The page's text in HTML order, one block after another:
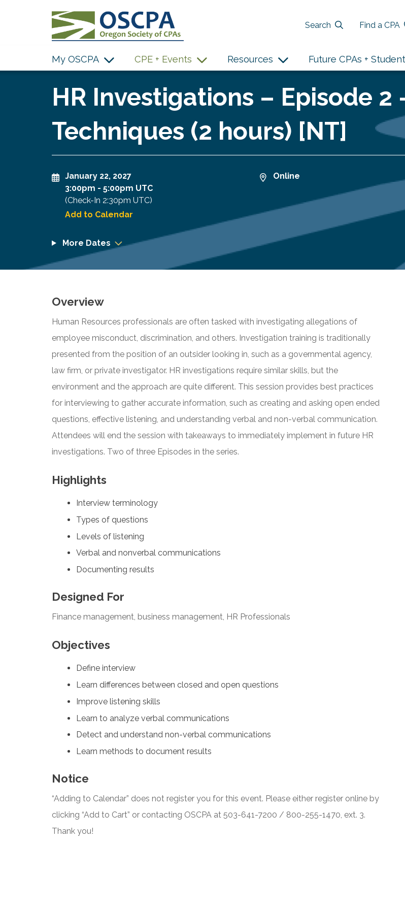
Search
Find a CPA
My OSCPA CPE + Events Resources Future CPAs +
HR Investigations – Episode 2
Techniques (2 hours) [NT]
January 22, 2027
3:00pm - 5:00pm UTC
(Check-In 2:30pm UTC)
Add to Calendar
Online
More Dates
Overview
Human Resources professionals are often tasked with investigating allegations of
employee misconduct, discrimination, and others. Investigation training is traditionally
presented from the position of an outsider looking in, such as a governmental agency,
law firm, or private investigator. HR investigations require similar skills, but the
environment and the approach are quite different. This session provides best practices
for interviewing to gather accurate information, such as creating and asking open ended
questions, effective listening, and understanding verbal and non-verbal communication.
Attendees will end the session with takeaways to immediately implement in future HR
investigations. Two of three Episodes in the series.
Highlights
Interview terminology
Types of questions
Levels of listening
Verbal and nonverbal communications
Documenting results
Designed For
Finance management, business management, HR Professionals
Objectives
Define interview
Learn differences between closed and open questions
Improve listening skills
Learn to analyze verbal communications
Detect and understand non-verbal communications
Learn methods to document results
Notice
“Adding to Calendar” does not register you for this event. Please either register online by
clicking “Add to Cart” or contacting OSCPA at 503-641-7200 / 800-255-1470, ext. 3.
Thank you!